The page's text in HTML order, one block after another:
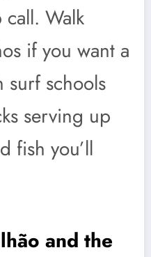
call. Walk
if you want a
surf schools
serving up
fish you’ll
and the